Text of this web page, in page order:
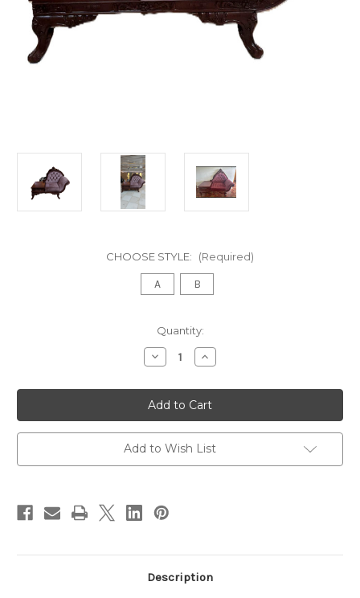
CHOOSE STYLE: (Required)
A B
Quantity:
Decrease
Quantity
Victorian
Velvet
Upholstered
Telephone
Bench
with
Storage
Table
Increase
Quantity
Victorian
Velvet
Upholstered
Telephone
Bench
with
Storage
Table
Add to Wish List
Description